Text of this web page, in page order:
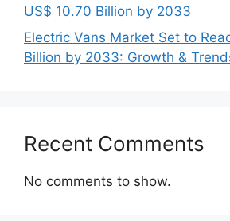
US$ 10.70 Billion by 2033
Electric Vans Market Set to
Billion by 2033: Growth &
Recent Comments
No comments to show.